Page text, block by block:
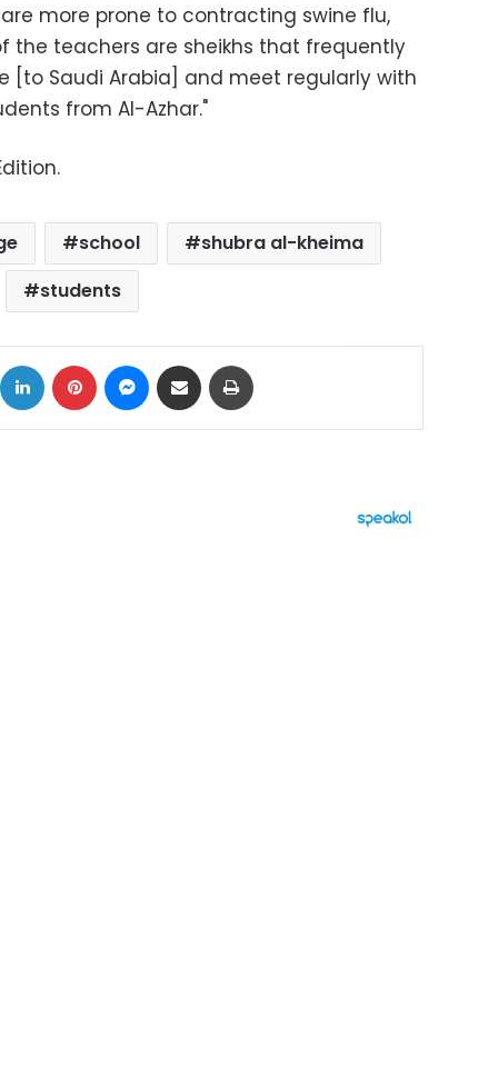
more prone to contracting swine flu,
the teachers are sheikhs that frequently
[to Saudi Arabia] and meet regularly with
from Al-Azhar."
school
shubra al-kheima
students
LinkedIn Pinterest Messenger
Share via Email